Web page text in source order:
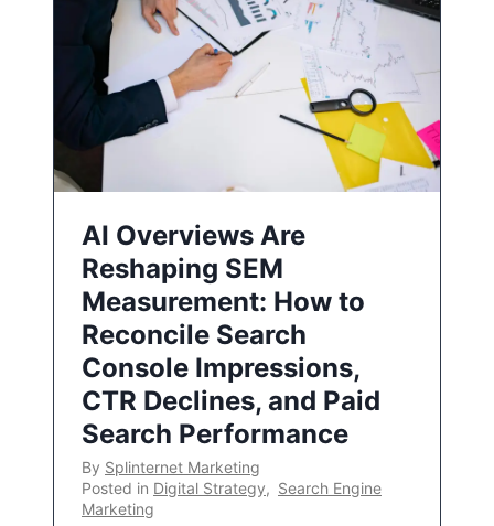
AI Overviews Are
Reshaping SEM
Measurement: How to
Reconcile Search
Console Impressions,
CTR Declines, and Paid
Search Performance
By Splinternet Marketing
Posted in Digital Strategy, Search Engine
Marketing